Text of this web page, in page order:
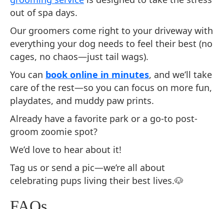
out of spa days.
Our groomers come right to your driveway with
everything your dog needs to feel their best (no
cages, no chaos—just tail wags).
You can book online in minutes, and we’ll take
care of the rest—so you can focus on more fun,
playdates, and muddy paw prints.
Already have a favorite park or a go-to post-
groom zoomie spot?
We’d love to hear about it!
Tag us or send a pic—we’re all about
celebrating pups living their best lives.🐶